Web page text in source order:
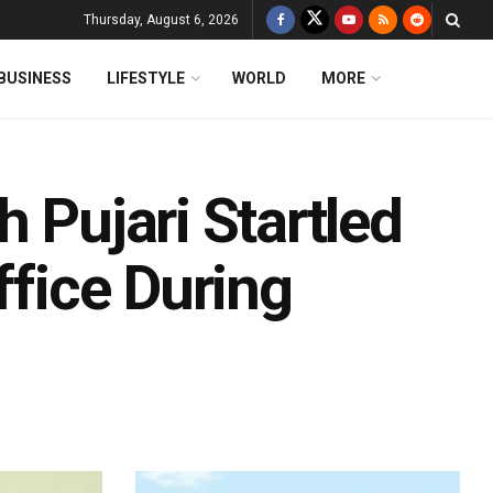
Thursday, August 6, 2026
LIFESTYLE WORLD MORE
Pujari Startled
During